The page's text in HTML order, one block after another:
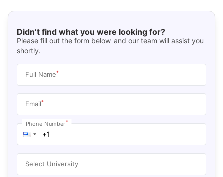
Didn’t find what you were looking for?
Please fill out the form below, and our team will assist you
shortly.
Full Name*
Email*
Phone Number*
Select University